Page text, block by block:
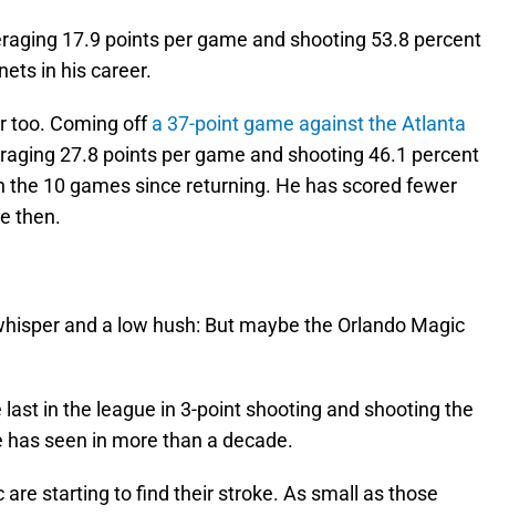
17.9 points per game and shooting 53.8 percent
in his career.
too. Coming offa 37-point game against the Atlanta
27.8 points per game and shooting 46.1 percent
10 games since returning. He has scored fewer
then.
and a low hush: But maybe the Orlando Magic
last in the league in 3-point shooting and shooting the
seen in more than a decade.
are starting to find their stroke. As small as those